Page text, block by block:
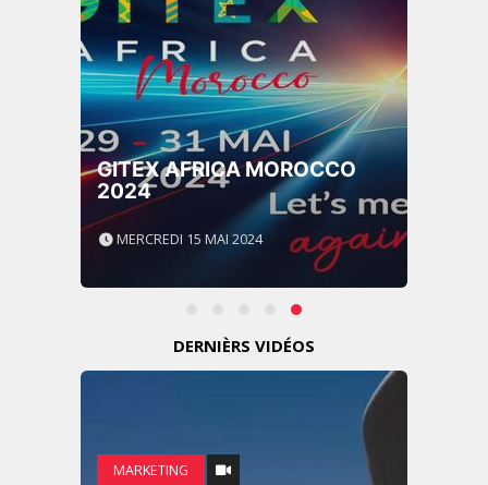
GITEX AFRICA MOROCCO
2024
MERCREDI 15 MAI 2024
DERNIÈRS VIDÉOS
MARKETING